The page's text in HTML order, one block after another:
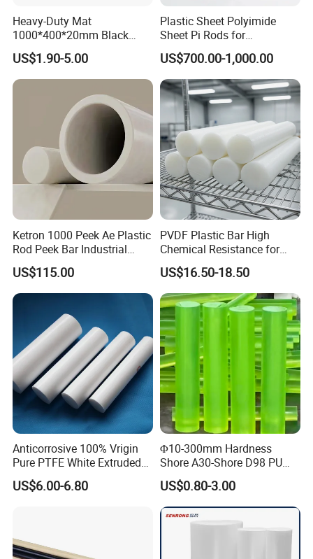
Heavy-Duty Mat
1000*400*20mm Black
HDPE Mat Football
Rebound Mat and Ground
Protection Mat and
US$1.90-5.00
Plastic Sheet Polyimide
Sheet Pi Rods for
Manufacturing Needs
US$700.00-1,000.00
Ketron 1000 Peek Ae Plastic
Rod Peek Bar Industrial
Polyetheretherketone Rod
with Good Wear and
Abrasion Resistance
US$115.00
PVDF Plastic Bar High
Chemical Resistance for
Corrosive Equipment
Components
US$16.50-18.50
Anticorrosive 100% Vrigin
Pure PTFE White Extruded
Rod Round Bar;
US$6.00-6.80
Φ10-300mm Hardness
Shore A30-Shore D98 PU
Elastomer Rod High
Elasticity Polyurethane
Round Rod
US$0.80-3.00